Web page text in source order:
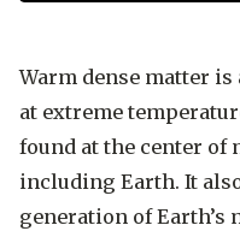
Warm dense matter
at extreme
found at the center of
including Earth. It
generation of Earth’s